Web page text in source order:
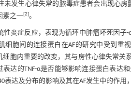
发生心律失常的脓毒症患者会出现心
素之一[2]。
炎症反应，表现为循环中肿瘤坏死因子
细胞间的连接蛋白在AF的研究中受到重视
细胞内重要的改变，其与房性心律失常关
表达的TNF-α是否能够影响连接蛋白表达
表达及分布的影响及其在AF发生中的作用